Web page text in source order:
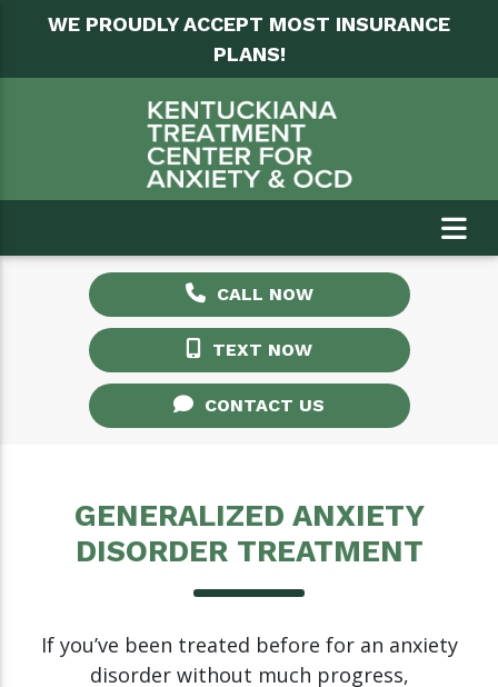
WE PROUDLY ACCEPT MOST INSURANCE
PLANS!
CALL NOW
TEXT NOW
CONTACT US
GENERALIZED ANXIETY
DISORDER TREATMENT
If you’ve been treated before for an anxiety
disorder without much progress,